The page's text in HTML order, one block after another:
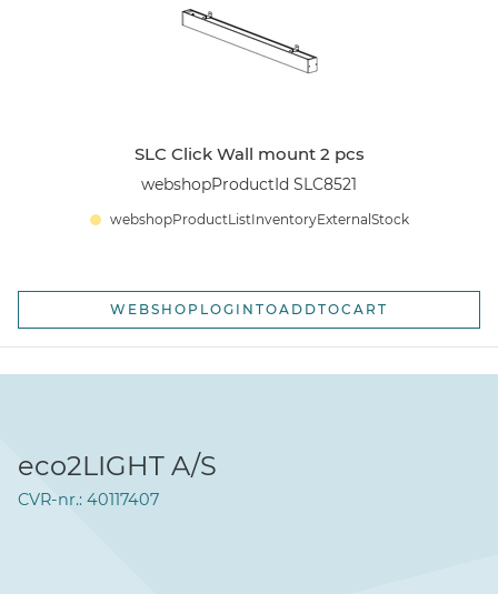
SLC Click Wall mount 2 pcs
webshopProductId SLC8521
webshopProductListInventoryExternalStock
WEBSHOPLOGINTOADDTOCART
eco2LIGHT A/S
CVR-nr.: 40117407